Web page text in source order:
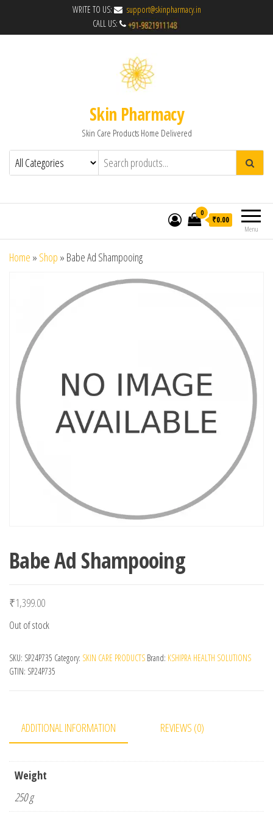
WRITE TO US:
support@skinpharmacy.in
CALL US:
Skin Pharmacy
Skin Care Products Home Delivered
Menu
0
₹0.00
Home » Shop » Babe Ad Shampooing
Babe Ad Shampooing
₹1,399.00
Out of stock
SKU: SP24P735 Category: SKIN CARE PRODUCTS Brand: KSHIPRA HEALTH SOLUTIONS
GTIN: SP24P735
ADDITIONAL INFORMATION REVIEWS (0)
Weight
250 g